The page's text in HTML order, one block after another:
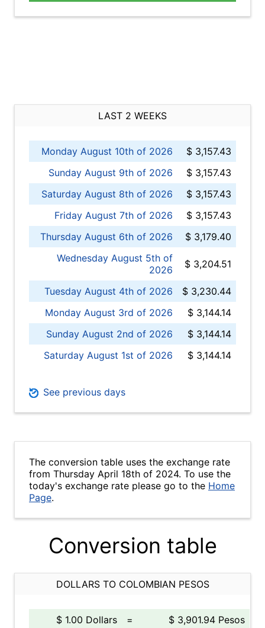
LAST 2 WEEKS
Monday August 10th of 2026
$ 3,157.43
Sunday August 9th of 2026
$ 3,157.43
Saturday August 8th of 2026
$ 3,157.43
Friday August 7th of 2026
$ 3,157.43
Thursday August 6th of 2026
$ 3,179.40
Wednesday August 5th of
2026
$ 3,204.51
Tuesday August 4th of 2026
$ 3,230.44
Monday August 3rd of 2026
$ 3,144.14
Sunday August 2nd of 2026
$ 3,144.14
Saturday August 1st of 2026
$ 3,144.14
See previous days
The conversion table uses the exchange rate
from Thursday April 18th of 2024. To use the
today's exchange rate please go to the Home
Page.
Conversion table
DOLLARS TO COLOMBIAN PESOS
$ 1.00 Dollars =
$ 3,901.94 Pesos